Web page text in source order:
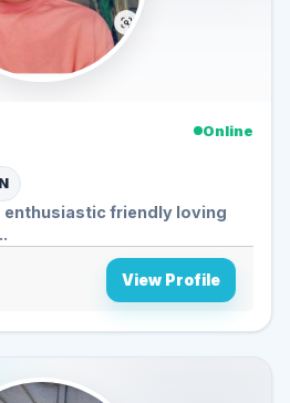
Online
enthusiastic friendly loving
View Profile